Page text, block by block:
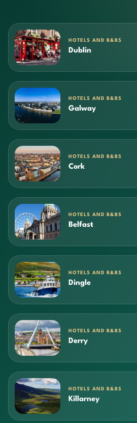
HOTELS AND B&BS
Dublin
HOTELS AND B&BS
Galway
HOTELS AND B&BS
Cork
HOTELS AND B&BS
Belfast
HOTELS AND B&BS
Dingle
HOTELS AND B&BS
Derry
HOTELS AND B&BS
Killarney